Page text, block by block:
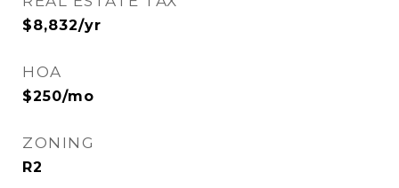
$8,832/yr
HOA
$250/mo
ZONING
R2